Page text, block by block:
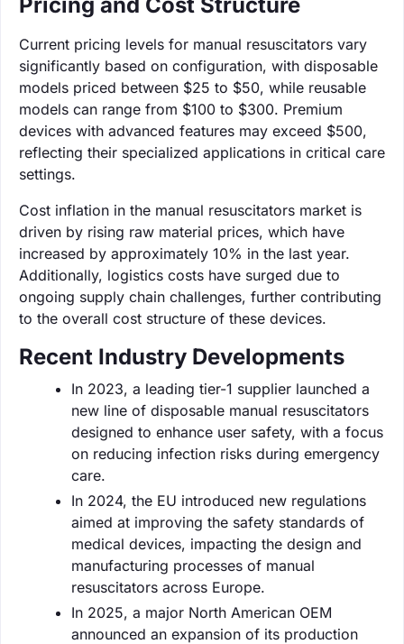
Current pricing levels for manual resuscitators vary
significantly based on configuration, with disposable
models priced between $25 to $50, while reusable
models can range from $100 to $300. Premium
devices with advanced features may exceed $500,
reflecting their specialized applications in critical care
settings.
Cost inflation in the manual resuscitators market is
driven by rising raw material prices, which have
increased by approximately 10% in the last year.
Additionally, logistics costs have surged due to
ongoing supply chain challenges, further contributing
to the overall cost structure of these devices.
Recent Industry Developments
In 2023, a leading tier-1 supplier launched a
new line of disposable manual resuscitators
designed to enhance user safety, with a focus
on reducing infection risks during emergency
care.
In 2024, the EU introduced new regulations
aimed at improving the safety standards of
medical devices, impacting the design and
manufacturing processes of manual
resuscitators across Europe.
In 2025, a major North American OEM
announced an expansion of its production